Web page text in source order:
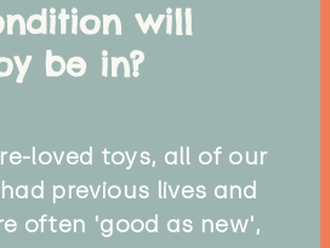
will
be in?
loved toys, all of our
previous lives and
often 'good as new',